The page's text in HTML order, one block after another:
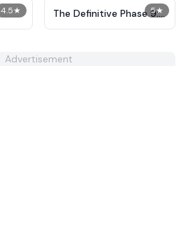
4.5★ 5★
The Definitive Phase 9:
Demolition
Advertisement